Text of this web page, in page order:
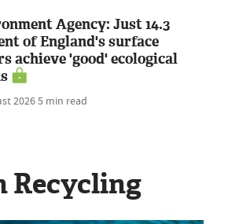
Agency: Just 14.3
of England's surface
achieve 'good' ecological
20265 min read
Recycling